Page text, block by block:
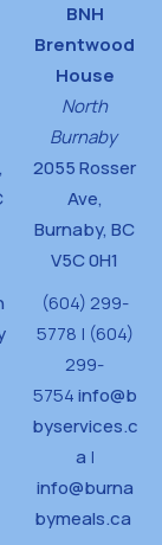
BNH
Brentwood
House
North
Burnaby
2055 Rosser
Ave,
Burnaby, BC
V5C 0H1
(604) 299-
5778 | (604)
299-
5754info@b
byservices.c
a |
info@burna
bymeals.ca